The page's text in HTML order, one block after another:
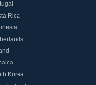
Rica
Korea